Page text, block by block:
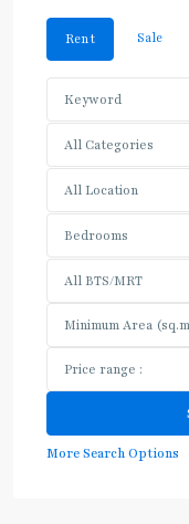
Rent Sale
All Categories
All Location
Bedrooms
All BTS/MRT
More Search Options